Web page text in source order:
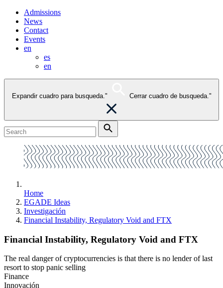
Admissions
News
Contact
Events
en
es
en
Expandir cuadro para busqueda." Cerrar cuadro de busqueda."
Home
EGADE Ideas
Investigación
Financial Instability, Regulatory Void and FTX
Financial Instability, Regulatory Void and FTX
The real danger of cryptocurrencies is that there is no lender of last
resort to stop panic selling
Finance
Innovación